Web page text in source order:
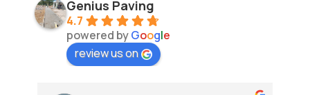
Genius Paving
4.7
powered byGoogle
review us on